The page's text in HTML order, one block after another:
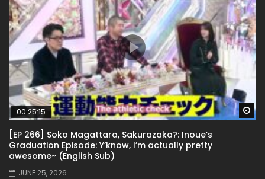
00:25:15
[EP 266] Soko Magattara, Sakurazaka?: Inoue’s
Graduation Episode: Y’know, I’m actually pretty
awesome~ (English Sub)
JUNE 25, 2026